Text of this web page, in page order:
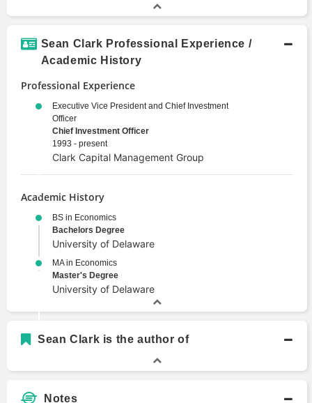
Sean Clark Professional Experience /
Academic History
Professional Experience
Executive Vice President and Chief Investment
Officer
Chief Investment Officer
1993 - present
Clark Capital Management Group
Academic History
BS in Economics
Bachelors Degree
University of Delaware
MA in Economics
Master's Degree
University of Delaware
Sean Clark is the author of
Notes